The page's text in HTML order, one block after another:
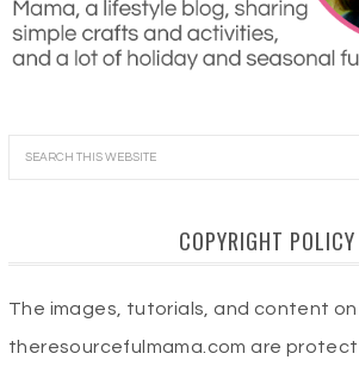
COPYRIGHT POLICY
The images, tutorials, and content on
theresourcefulmama.com are